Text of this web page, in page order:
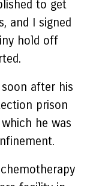
to get
and I signed
hold off
soon after his
prison
he was